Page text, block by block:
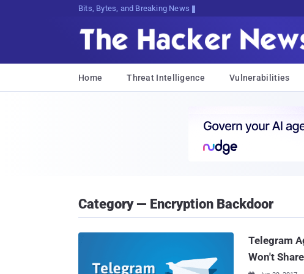
Bits, Bytes, and Breaking News
Home Threat Intelligence Vulnerabilities
Category — Encryption Backdoor
Telegram
Won't